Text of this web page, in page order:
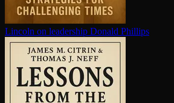
Lincoln on leadership Donald Phillips